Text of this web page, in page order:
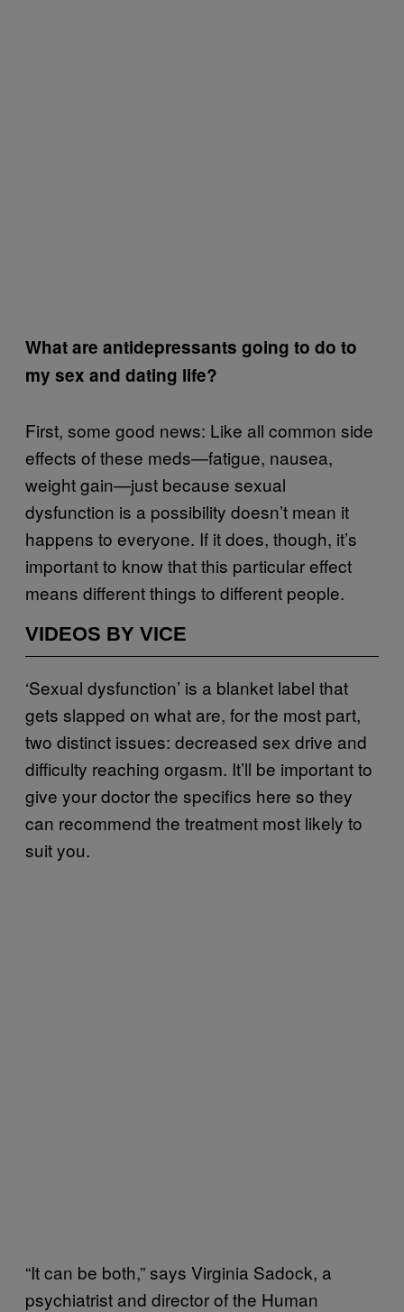
What are antidepressants going to do to
my sex and dating life?
First, some good news: Like all common side
effects of these meds—fatigue, nausea,
weight gain—just because sexual
dysfunction is a possibility doesn’t mean it
happens to everyone. If it does, though, it’s
important to know that this particular effect
means different things to different people.
VIDEOS BY VICE
‘Sexual dysfunction’ is a blanket label that
gets slapped on what are, for the most part,
two distinct issues: decreased sex drive and
difficulty reaching orgasm. It’ll be important to
give your doctor the specifics here so they
can recommend the treatment most likely to
suit you.
“It can be both,” says Virginia Sadock, a
psychiatrist and director of the Human